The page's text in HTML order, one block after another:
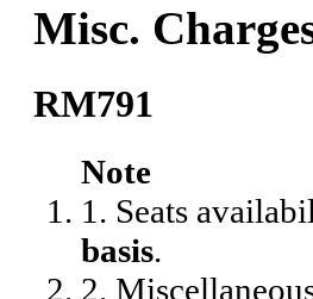
Misc.
RM791
Note
1. Seats
basis.
2.